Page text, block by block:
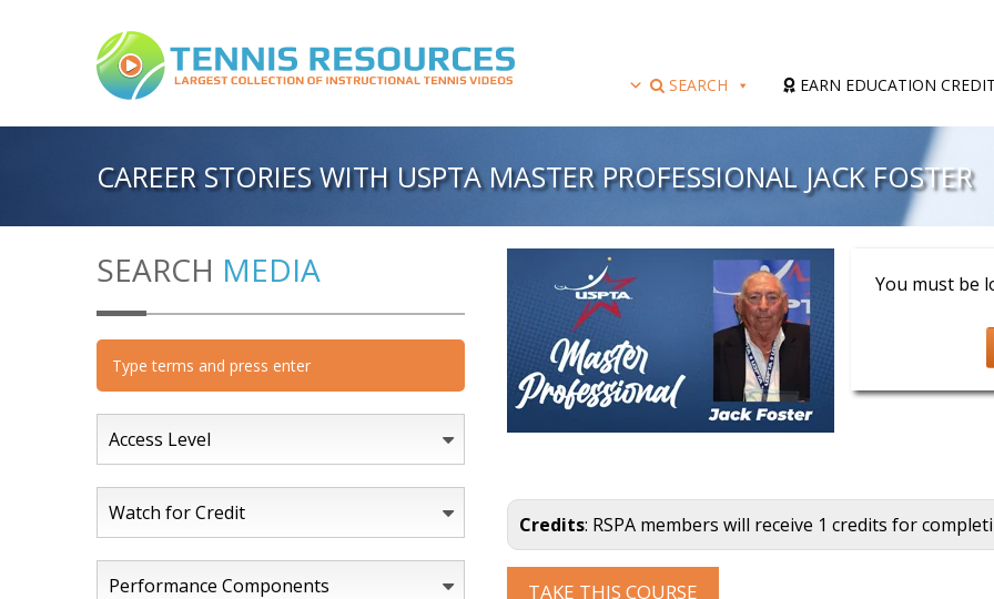
SEARCH EARN EDUCATION
CAREER STORIES WITH USPTA MASTER PROFESSIONAL JACK FOSTER
You must be
Credits: RSPA members will receive 1 credits for
SEARCH MEDIA
Access Level
Watch for Credit
Performance Components